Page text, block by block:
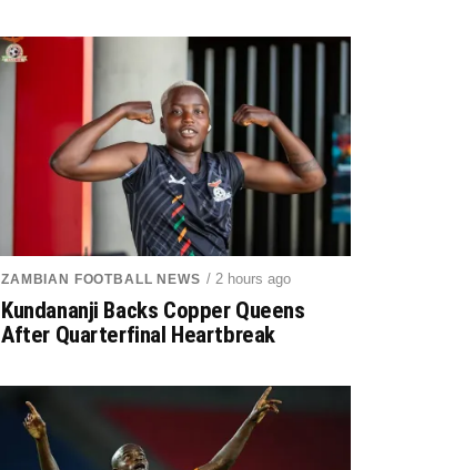
ZAMBIAN FOOTBALL NEWS / 2 hours ago
Kundananji Backs Copper Queens
After Quarterfinal Heartbreak